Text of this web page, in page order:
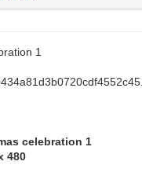
1
celebration 1
480